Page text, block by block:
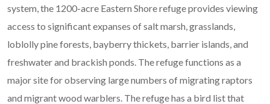
system, the 1200-acre Eastern Shore refuge provides viewing
access to significant expanses of salt marsh, grasslands,
loblolly pine forests, bayberry thickets, barrier islands, and
freshwater and brackish ponds. The refuge functions as a
major site for observing large numbers of migrating raptors
and migrant wood warblers. The refuge has a bird list that